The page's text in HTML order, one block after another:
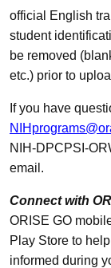
official English
student
be removed
etc.) prior to
If you have
NIH-DPCPSI-
email.
Connect with
ORISE GO
Play Store to
informed during